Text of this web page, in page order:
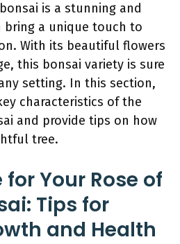
is a stunning and
a unique touch to
With its beautiful flowers
this bonsai variety is sure
setting. In this section,
characteristics of the
and provide tips on how
tree.
Your Rose of
Tips for
and Health